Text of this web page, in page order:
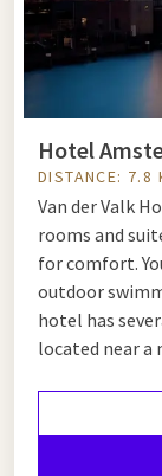
Artis
Plantage
www.artis.nl
Hotel
DISTANCE: 7.8
Van der Valk
rooms and
for comfort.
outdoor
hotel has
located near